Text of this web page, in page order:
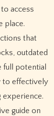
access
place.
that
outdated
full potential
to effectively
experience.
guide on